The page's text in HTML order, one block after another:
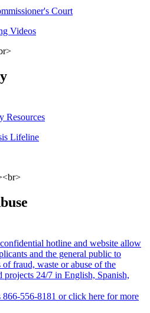
Court
Videos
Resources
Lifeline
hotline and website allow
and the general public to
fraud, waste or abuse of the
projects 24/7 in English, Spanish,
556-8181 or click here for more